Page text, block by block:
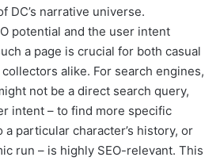
DC’s narrative universe.
potential and the user intent
a page is crucial for both casual
alike. For search engines,
not be a direct search query,
intent – to find more specific
particular character’s history, or
run – is highly SEO-relevant. This